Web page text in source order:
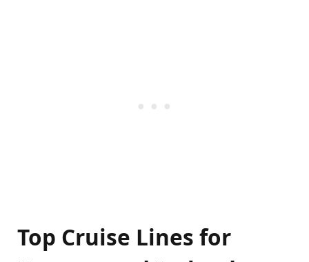
Top Cruise Lines for